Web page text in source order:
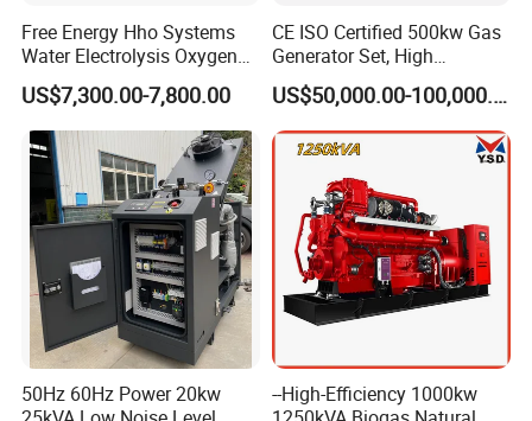
Free Energy Hho Systems
Water Electrolysis Oxygen
Hydrogen Hho Generator for
Welding
US$7,300.00-7,800.00
CE ISO Certified 500kw Gas
Generator Set, High
Efficiency Green Power
Multi Fuel Industrial
Generator
US$50,000.00-100,000.00
50Hz 60Hz Power 20kw
--High-Efficiency 1000kw